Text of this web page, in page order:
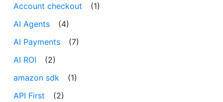
Account checkout
(1)
AI Agents
(4)
AI Payments
(7)
AI ROI
(2)
amazon sdk
(1)
API First
(2)